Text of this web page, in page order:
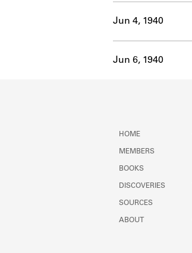
Jun 4, 1940
Jun 6, 1940
HOME
MEMBERS
BOOKS
DISCOVERIES
SOURCES
ABOUT